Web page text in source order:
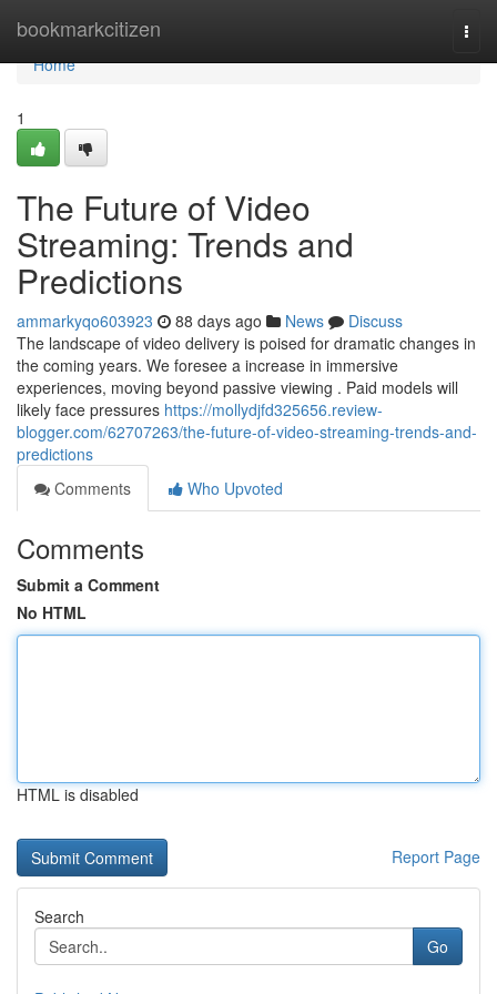
bookmarkcitizen
Home
Home
1
The Future of Video
Streaming: Trends and
Predictions
ammarkyqo603923 88 days ago News
Discuss
The landscape of video delivery is poised for dramatic changes in
the coming years. We foresee a increase in immersive
experiences, moving beyond passive viewing . Paid models will
likely face pressures https://mollydjfd325656.review-
blogger.com/62707263/the-future-of-video-streaming-trends-and-
predictions
Comments
Who Upvoted
Comments
Submit a Comment
No HTML
HTML is disabled
Report Page
Search
Go